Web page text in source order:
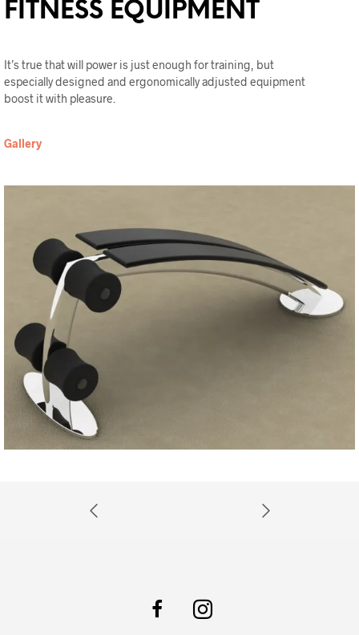
FITNESS EQUIPMENT
It’s true that will power is just enough for training, but
especially designed and ergonomically adjusted equipment
boost it with pleasure.
Gallery